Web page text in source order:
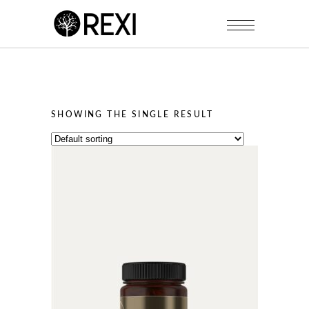
SHOWING THE SINGLE RESULT
This
product